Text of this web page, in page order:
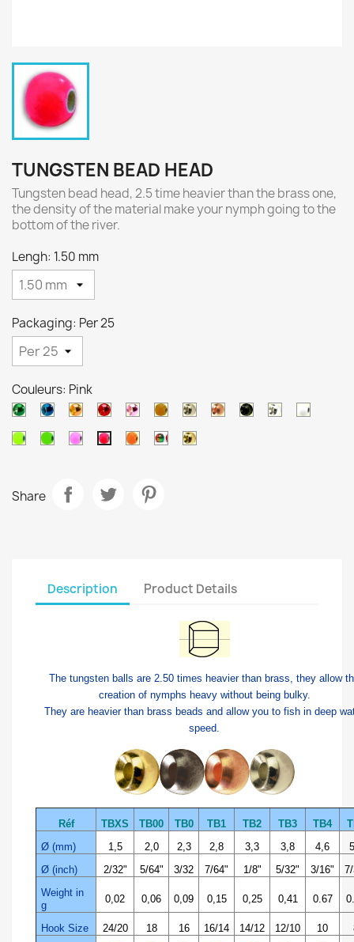
TUNGSTEN BEAD HEAD
Tungsten bead head, 2.5 time heavier than the brass one,
the density of the material make your nymph going to the
bottom of the river.
Lengh: 1.50 mm
Packaging: Per 25
Couleurs: Pink
MetallicMetallicMetallicMetallicMetallicOrangeSilverCopperBlackPearlWhite
Chartreuse
GreenSalmonPink OrangeArc
Gold
Share
Description Product Details
The tungsten balls are 2.50 times heavier than brass, they allow
creation of nymphs heavy without being bulky.
They are heavier than brass beads and allow you to fish in deep
speed.
Réf TBXS TB00 TB0 TB1 TB2 TB3 TB4
Ø (mm)
1,5 2,0 2,3 2,8 3,3 3,8 4,6
Ø (inch)
2/32" 5/64" 3/32 7/64" 1/8" 5/32" 3/16"
Weight in
g
0,02 0,06 0,09 0,15 0,25 0,41 0.67
Hook Size 24/20 18 16 16/14 14/12 12/10 10